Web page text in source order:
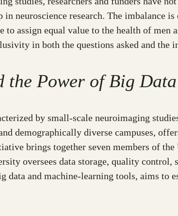
neuroscience research. The imbalance
assign equal value to the health of men
in both the questions asked and the
the Power of Big Data
by small-scale neuroimaging
demographically diverse campuses,
brings together seven members of
oversees data storage, quality control,
and machine-learning tools, aims to